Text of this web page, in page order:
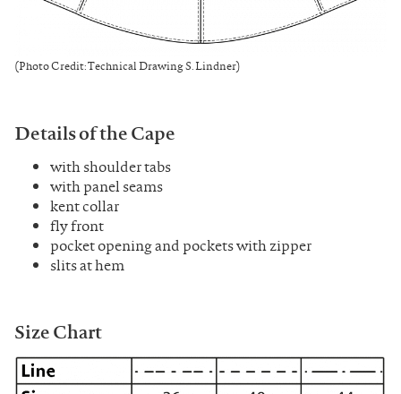
(Photo Credit: Technical Drawing S. Lindner)
Details of the Cape
with shoulder tabs
with panel seams
kent collar
fly front
pocket opening and pockets with zipper
slits at hem
Size Chart